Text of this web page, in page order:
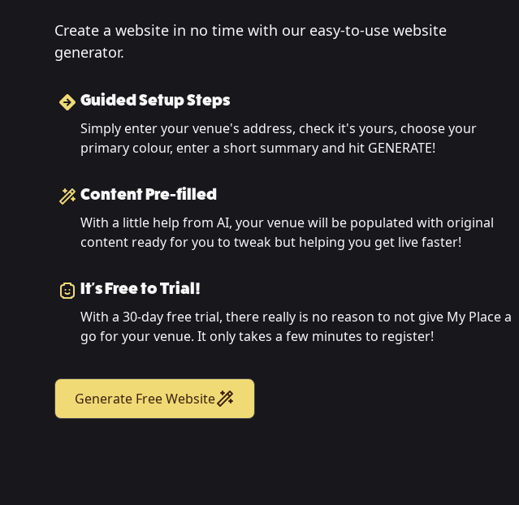
Create a website in no time with our easy-to-use website
generator.
Guided Setup Steps
Simply enter your venue's address, check it's yours, choose your
primary colour, enter a short summary and hit GENERATE!
Content Pre-filled
With a little help from AI, your venue will be populated with original
content ready for you to tweak but helping you get live faster!
It's Free to Trial!
With a 30-day free trial, there really is no reason to not give My Place a
go for your venue. It only takes a few minutes to register!
Generate Free Website